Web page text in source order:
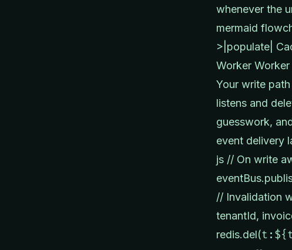
whenever the
mermaid
>|populate|
Worker
Your write
listens and
guesswork,
event delivery
js // On write
// Invalidation
tenantId,
redis.del(